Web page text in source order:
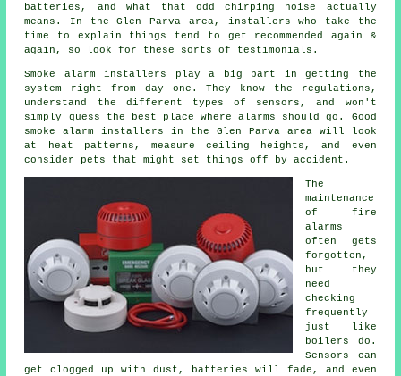
batteries, and what that odd chirping noise actually
means. In the Glen Parva area, installers who take the
time to explain things tend to get recommended again &
again, so look for these sorts of testimonials.
Smoke alarm installers
play a big part in getting the
system right from day one. They know the regulations,
understand the different types of sensors, and won't
simply guess the best place where alarms should go. Good
smoke alarm installers in the Glen Parva area will look
at heat patterns, measure ceiling heights, and even
consider pets that might set things off by accident.
The
maintenance
of fire
alarms
often gets
forgotten,
but they
need
checking
frequently
just like
boilers do.
Sensors can
get clogged up with dust, batteries will fade, and even